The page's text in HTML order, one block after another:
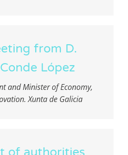
from D.
López
and Minister of Economy,
Xunta de Galicia
of authorities